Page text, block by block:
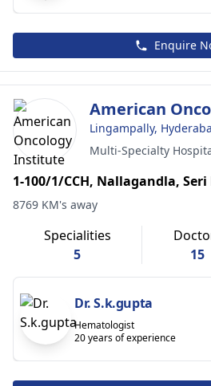
Enquire
American
Lingampally,
Multi-Specialty
1-100/1/CCH, Nallagandla,
8769 KM's away
Specialities
5
15
Dr. S.k.gupta
Hematologist
20 years of experience